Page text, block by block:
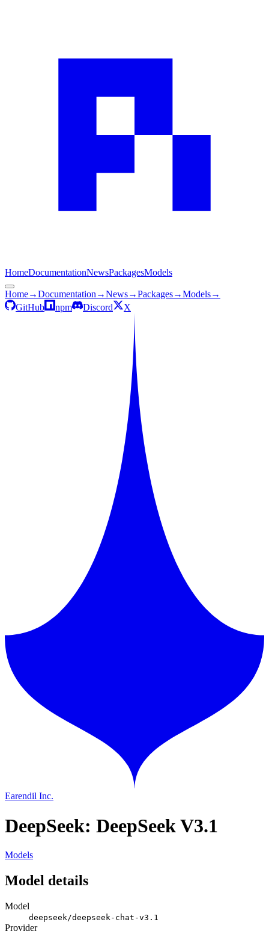
HomeDocumentationNewsPackagesModels
Home→Documentation →News→Packages→Models→
GitHub
npm Discord X
Earendil Inc.
DeepSeek: DeepSeek V3.1
Models
Model details
Model
deepseek/deepseek-chat-v3.1
Provider